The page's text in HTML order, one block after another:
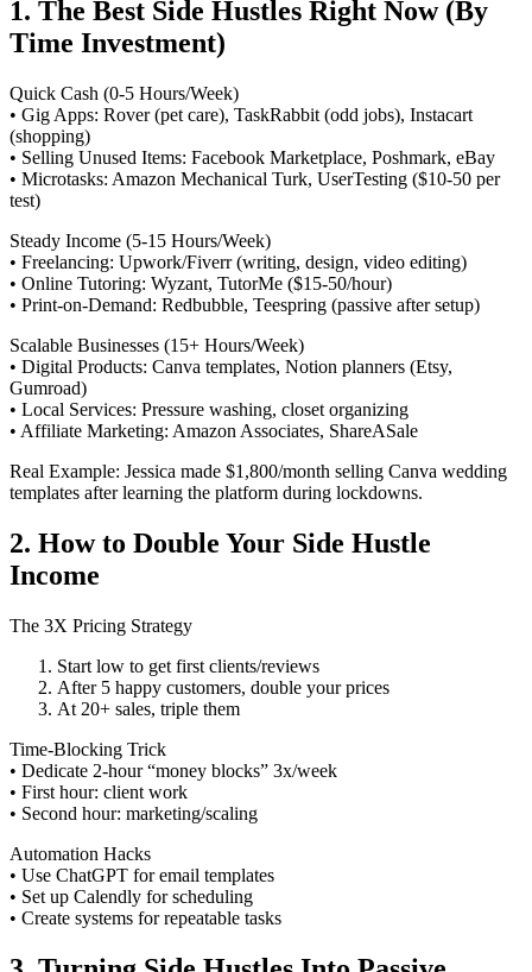
1. The Best Side Hustles Right Now (By
Time Investment)
Quick Cash (0-5 Hours/Week)
• Gig Apps: Rover (pet care), TaskRabbit (odd jobs), Instacart
(shopping)
• Selling Unused Items: Facebook Marketplace, Poshmark, eBay
• Microtasks: Amazon Mechanical Turk, UserTesting ($10-50 per
test)
Steady Income (5-15 Hours/Week)
• Freelancing: Upwork/Fiverr (writing, design, video editing)
• Online Tutoring: Wyzant, TutorMe ($15-50/hour)
• Print-on-Demand: Redbubble, Teespring (passive after setup)
Scalable Businesses (15+ Hours/Week)
• Digital Products: Canva templates, Notion planners (Etsy,
Gumroad)
• Local Services: Pressure washing, closet organizing
• Affiliate Marketing: Amazon Associates, ShareASale
Real Example: Jessica made $1,800/month selling Canva wedding
templates after learning the platform during lockdowns.
2. How to Double Your Side Hustle
Income
The 3X Pricing Strategy
Start low to get first clients/reviews
After 5 happy customers, double your prices
At 20+ sales, triple them
Time-Blocking Trick
• Dedicate 2-hour “money blocks” 3x/week
• First hour: client work
• Second hour: marketing/scaling
Automation Hacks
• Use ChatGPT for email templates
• Set up Calendly for scheduling
• Create systems for repeatable tasks